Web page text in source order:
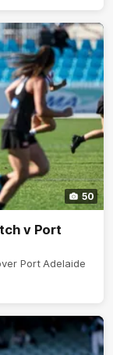
50
v Port
Port Adelaide